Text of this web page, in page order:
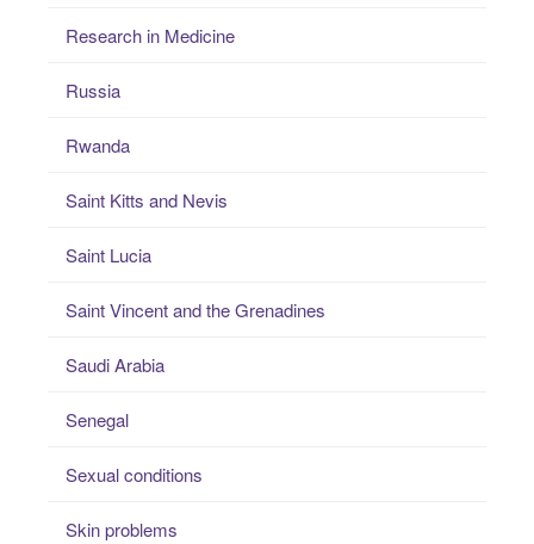
Research in Medicine
Russia
Rwanda
Saint Kitts and Nevis
Saint Lucia
Saint Vincent and the Grenadines
Saudi Arabia
Senegal
Sexual conditions
Skin problems